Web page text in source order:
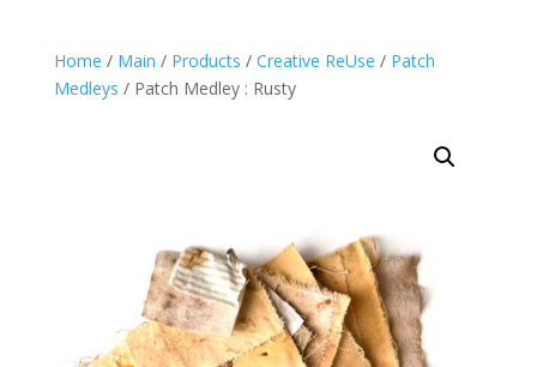
Home / Main / Products / Creative ReUse / Patch
Medleys / Patch Medley : Rusty